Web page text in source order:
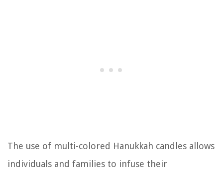
The use of multi-colored Hanukkah candles allows
individuals and families to infuse their